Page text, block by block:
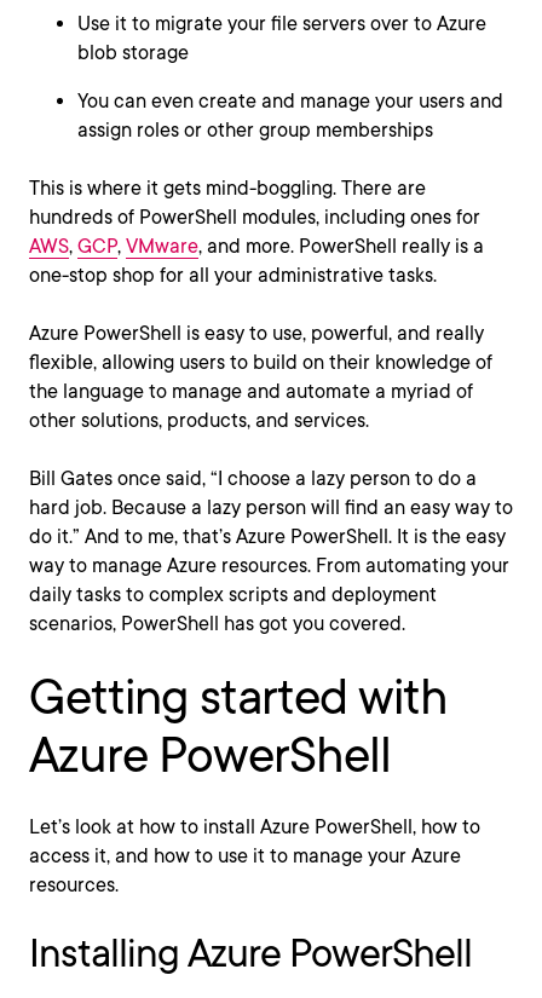
Use it to migrate your file servers over to Azure
blob storage
You can even create and manage your users and
assign roles or other group memberships
This is where it gets mind-boggling. There are
hundreds of PowerShell modules, including ones for
AWS, GCP, VMware, and more. PowerShell really is a
one-stop shop for all your administrative tasks.
Azure PowerShell is easy to use, powerful, and really
flexible, allowing users to build on their knowledge of
the language to manage and automate a myriad of
other solutions, products, and services.
Bill Gates once said, “I choose a lazy person to do a
hard job. Because a lazy person will find an easy way to
do it.” And to me, that’s Azure PowerShell. It is the easy
way to manage Azure resources. From automating your
daily tasks to complex scripts and deployment
scenarios, PowerShell has got you covered.
Getting started with
Azure PowerShell
Let’s look at how to install Azure PowerShell, how to
access it, and how to use it to manage your Azure
resources.
Installing Azure PowerShell